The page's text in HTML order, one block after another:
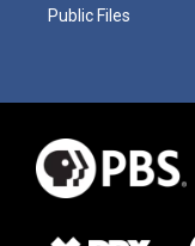
Public Files